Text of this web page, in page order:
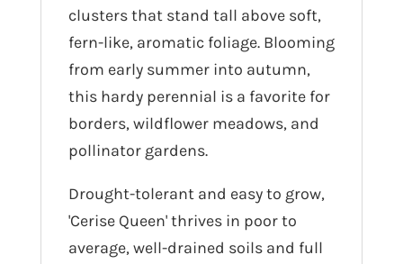
clusters that stand tall above soft,
fern-like, aromatic foliage. Blooming
from early summer into autumn,
this hardy perennial is a favorite for
borders, wildflower meadows, and
pollinator gardens.
Drought-tolerant and easy to grow,
'Cerise Queen' thrives in poor to
average, well-drained soils and full